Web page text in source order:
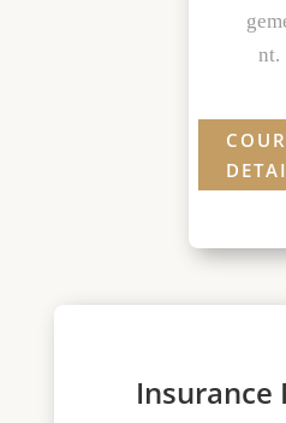
nt.
Insurance